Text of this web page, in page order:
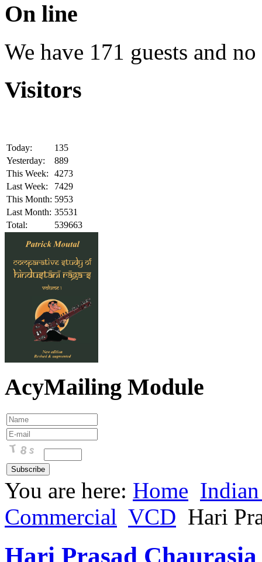
On line
We have 171 guests and
Visitors
Today:
135
Yesterday:
889
This Week:
4273
Last Week:
7429
This Month: 5953
Last Month: 35531
Total:
539663
AcyMailing Module
You are here: Home
Commercial VCD Hari
Hari Prasad